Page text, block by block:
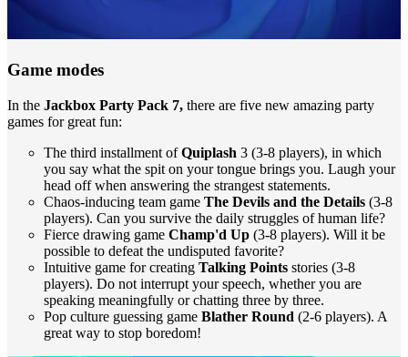
Game modes
In the Jackbox Party Pack 7, there are five new amazing party
games for great fun:
The third installment ofQuiplash 3 (3-8 players), in which
you say what the spit on your tongue brings you. Laugh your
head off when answering the strangest statements.
Chaos-inducing team game The Devils and the Details (3-8
players). Can you survive the daily struggles of human life?
Fierce drawing game Champ'd Up (3-8 players). Will it be
possible to defeat the undisputed favorite?
Intuitive game for creating Talking Points stories (3-8
players). Do not interrupt your speech, whether you are
speaking meaningfully or chatting three by three.
Pop culture guessing game Blather Round (2-6 players). A
great way to stop boredom!